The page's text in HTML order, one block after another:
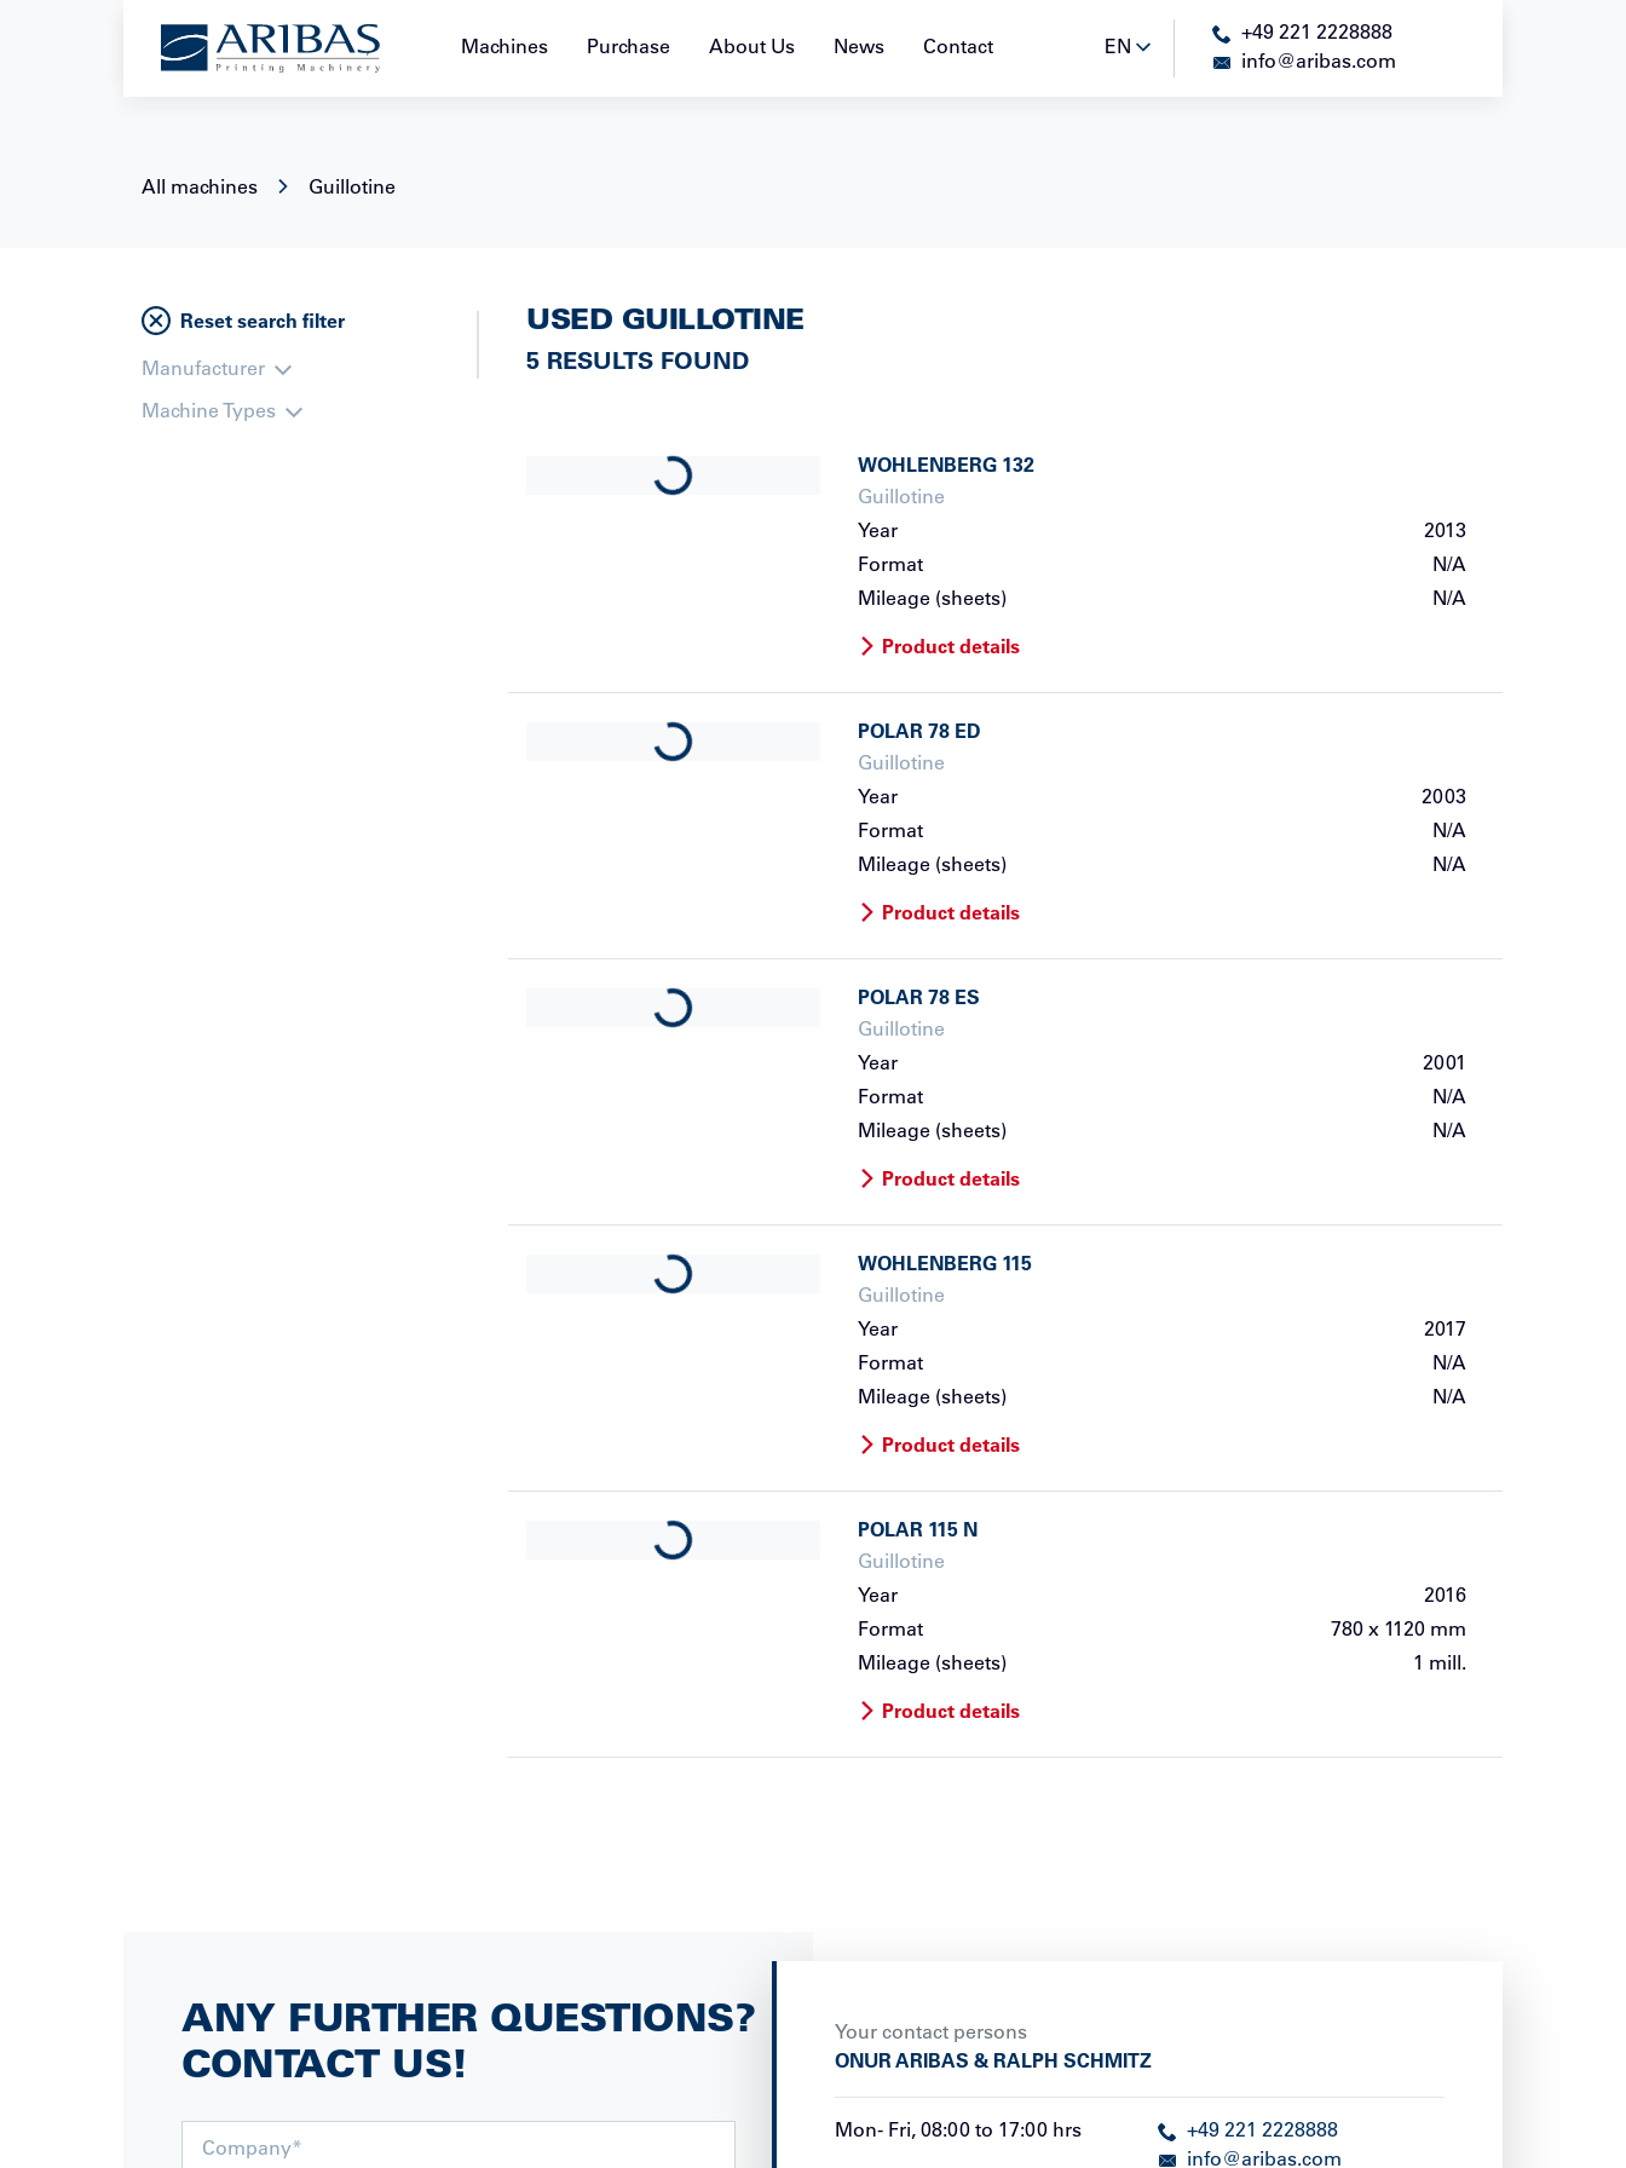
+49 221 2228888 EN
Machines Purchase About Us News Contact EN
+49 221 2228888
info@aribas.com
All machines Guillotine
Reset search filter
Manufacturer
Machine Types
USED GUILLOTINE
5 RESULTS FOUND
Loading... WOHLENBERG 132
Guillotine
Year
2013
Format
N/A
Mileage (sheets)
N/A
Product details
Loading... POLAR 78 ED
Guillotine
Year
2003
Format
N/A
Mileage (sheets)
N/A
Product details
Loading... POLAR 78 ES
Guillotine
Year
2001
Format
N/A
Mileage (sheets)
N/A
Product details
Loading... WOHLENBERG 115
Guillotine
Year
2017
Format
N/A
Mileage (sheets)
N/A
Product details
Loading... POLAR 115 N
Guillotine
Year
2016
Format
780 x 1120 mm
Mileage (sheets)
1 mill.
Product details
ANY FURTHER QUESTIONS?
CONTACT US!
Your contact persons
ONUR ARIBAS & RALPH SCHMITZ
Mon- Fri, 08:00 to 17:00 hrs
+49 221 2228888
info@aribas.com